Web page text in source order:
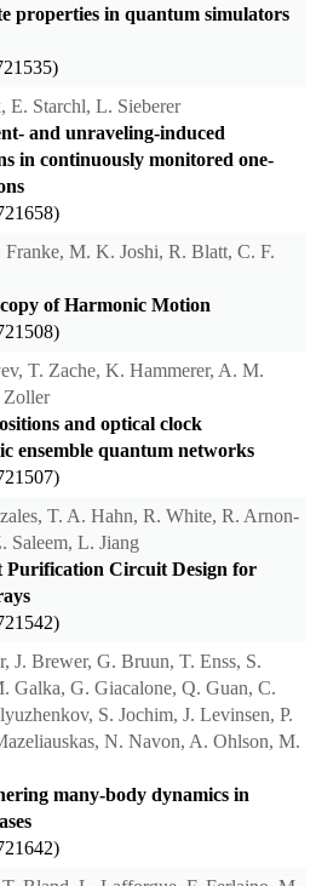
properties in quantum simulators
E. Starchl, L. Sieberer
and unraveling-induced
in continuously monitored one-
Franke, M. K. Joshi, R. Blatt, C. F.
of Harmonic Motion
T. Zache, K. Hammerer, A. M.
Zoller
and optical clock
ensemble quantum networks
T. A. Hahn, R. White, R. Arnon-
Saleem, L. Jiang
Purification Circuit Design for
J. Brewer, G. Bruun, T. Enss, S.
Galka, G. Giacalone, Q. Guan, C.
S. Jochim, J. Levinsen, P.
N. Navon, A. Ohlson, M.
many-body dynamics in